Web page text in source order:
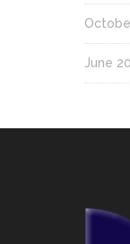
June